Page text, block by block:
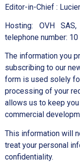
Editor-in-Chief :
Hosting: OVH
telephone number: 10
The information you
subscribing to our
form is used solely
processing of your
allows us to keep
commercial
This information will
treat your personal
confidentiality.